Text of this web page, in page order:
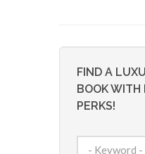
FIND A
BOOK WITH
PERKS!